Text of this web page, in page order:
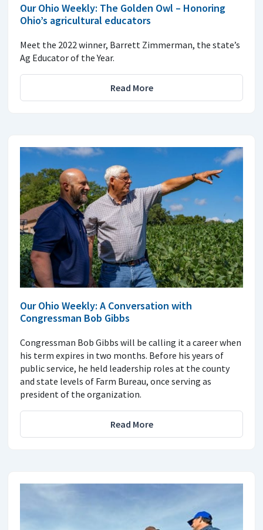
Our Ohio Weekly: The Golden Owl – Honoring
Ohio’s agricultural educators
Meet the 2022 winner, Barrett Zimmerman, the state’s
Ag Educator of the Year.
Read More
Our Ohio Weekly: A Conversation with
Congressman Bob Gibbs
Congressman Bob Gibbs will be calling it a career when
his term expires in two months. Before his years of
public service, he held leadership roles at the county
and state levels of Farm Bureau, once serving as
president of the organization.
Read More